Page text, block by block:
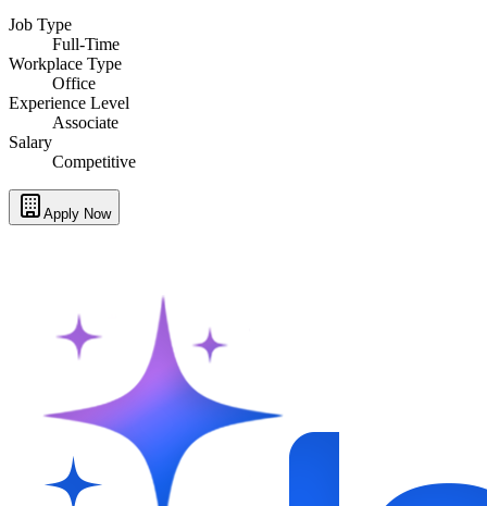
Job Type
Full-Time
Workplace Type
Office
Experience Level
Associate
Salary
Competitive
Apply Now